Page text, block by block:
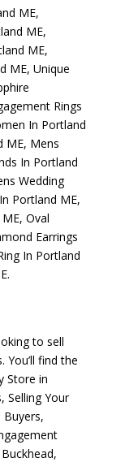
ME,
ME,
ME,
ME, Unique
Rings
In Portland
ME, Mens
In Portland
Wedding
Portland ME,
, Oval
Earrings
In Portland
.
to sell
. You’ll find the
Store in
, Selling Your
,
,